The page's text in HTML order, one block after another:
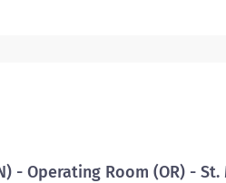
by health team members.
treatment effectiveness;
- Operating Room (OR) -